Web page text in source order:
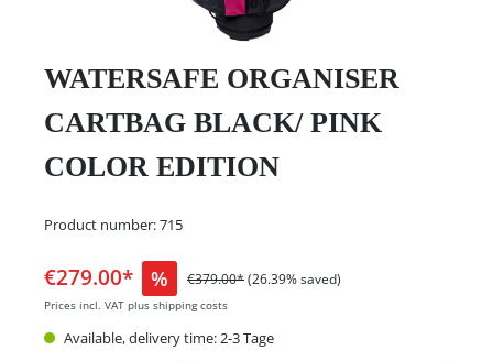
WATERSAFE ORGANISER
CARTBAG BLACK/ PINK
COLOR EDITION
Product number:715
€279.00* % €379.00*(26.39% saved)
Prices incl. VAT plus shipping costs
Available, delivery time: 2-3 Tage